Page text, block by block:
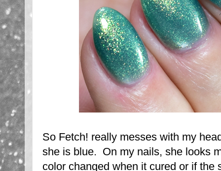
So Fetch! really messes with my
she is blue. On my nails, she looks
color changed when it cured or if the